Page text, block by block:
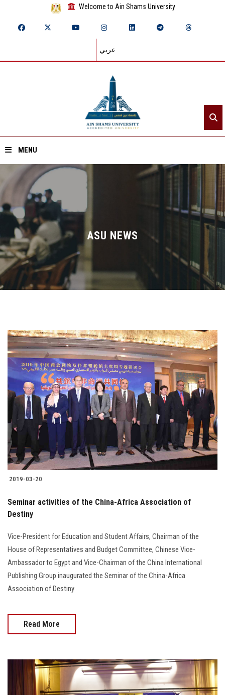
Welcome to Ain Shams University
عربي
MENU
Home
About ASU
Divisions
Academics
Research
Centers and Units
ASU Smart Systems
ASU Media
Contact Us
Students
Faculty Staff
Postgraduate
Alumni
Employees
Visitors
ASU NEWS
2019-03-20
Seminar activities of the China-Africa Association of
Destiny
Vice-President for Education and Student Affairs, Chairman of the
House of Representatives and Budget Committee, Chinese Vice-
Ambassador to Egypt and Vice-Chairman of the China International
Publishing Group inaugurated the Seminar of the China-Africa
Association of Destiny
Read More